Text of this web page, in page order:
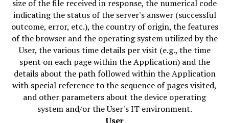
size of the file received in response, the numerical code
indicating the status of the server's answer (successful
outcome, error, etc.), the country of origin, the features
of the browser and the operating system utilized by the
User, the various time details per visit (e.g., the time
spent on each page within the Application) and the
details about the path followed within the Application
with special reference to the sequence of pages visited,
and other parameters about the device operating
system and/or the User's IT environment.
User